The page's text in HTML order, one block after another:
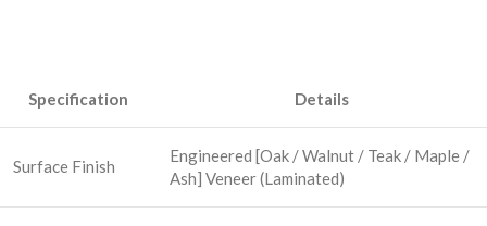
Specification Details
Surface Finish
Engineered [Oak / Walnut / Teak / Maple /
Ash] Veneer (Laminated)